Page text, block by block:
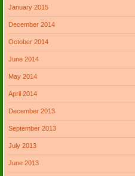
January 2015
December 2014
October 2014
June 2014
May 2014
April 2014
December 2013
September 2013
July 2013
June 2013